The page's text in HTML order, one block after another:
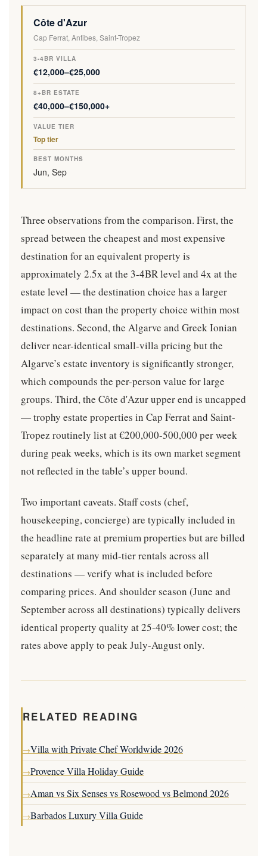
Côte d'Azur
Cap Ferrat, Antibes, Saint-Tropez
€12,000–€25,000
€40,000–€150,000+
Top tier
Jun, Sep
Three observations from the comparison. First, the
spread between the cheapest and most expensive
destination for an equivalent property is
approximately 2.5x at the 3-4BR level and 4x at the
estate level — the destination choice has a larger
impact on cost than the property choice within most
destinations. Second, the Algarve and Greek Ionian
deliver near-identical small-villa pricing but the
Algarve’s estate inventory is significantly stronger,
which compounds the per-person value for large
groups. Third, the Côte d'Azur upper end is uncapped
— trophy estate properties in Cap Ferrat and Saint-
Tropez routinely list at €200,000-500,000 per week
during peak weeks, which is its own market segment
not reflected in the table’s upper bound.
Two important caveats. Staff costs (chef,
housekeeping, concierge) are typically included in
the headline rate at premium properties but are billed
separately at many mid-tier rentals across all
destinations — verify what is included before
comparing prices. And shoulder season (June and
September across all destinations) typically delivers
identical property quality at 25-40% lower cost; the
rates above apply to peak July-August only.
RELATED READING
→Villa with Private Chef Worldwide 2026
→Provence Villa Holiday Guide
→Aman vs Six Senses vs Rosewood vs Belmond 2026
→Barbados Luxury Villa Guide